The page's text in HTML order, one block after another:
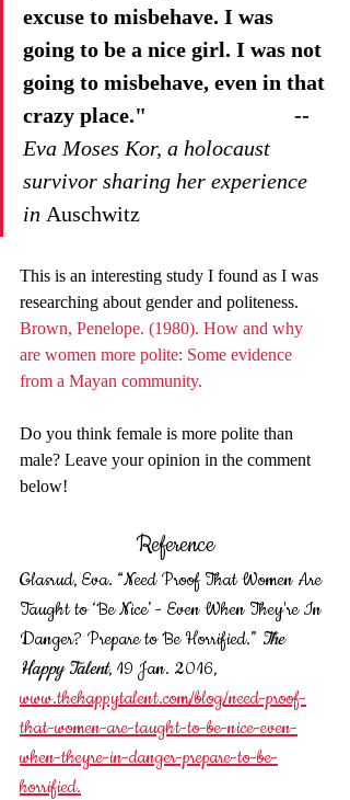
excuse to misbehave. I was
going to be a nice girl. I was not
going to misbehave, even in that
crazy place."                           --
Eva Moses Kor, a holocaust
survivor sharing her experience
in Auschwitz
This is an interesting study I found as I was
researching about gender and politeness.
Brown, Penelope. (1980). How and why
are women more polite: Some evidence
from a Mayan community.
Do you think female is more polite than
male? Leave your opinion in the comment
below!
Reference
Glasrud, Eva. “Need Proof That Women Are
Taught to ‘Be Nice’ - Even When They're In
Danger? Prepare to Be Horrified.” The
Happy Talent, 19 Jan. 2016,
www.thehappytalent.com/blog/need-proof-
that-women-are-taught-to-be-nice-even-
when-theyre-in-danger-prepare-to-be-
horrified.